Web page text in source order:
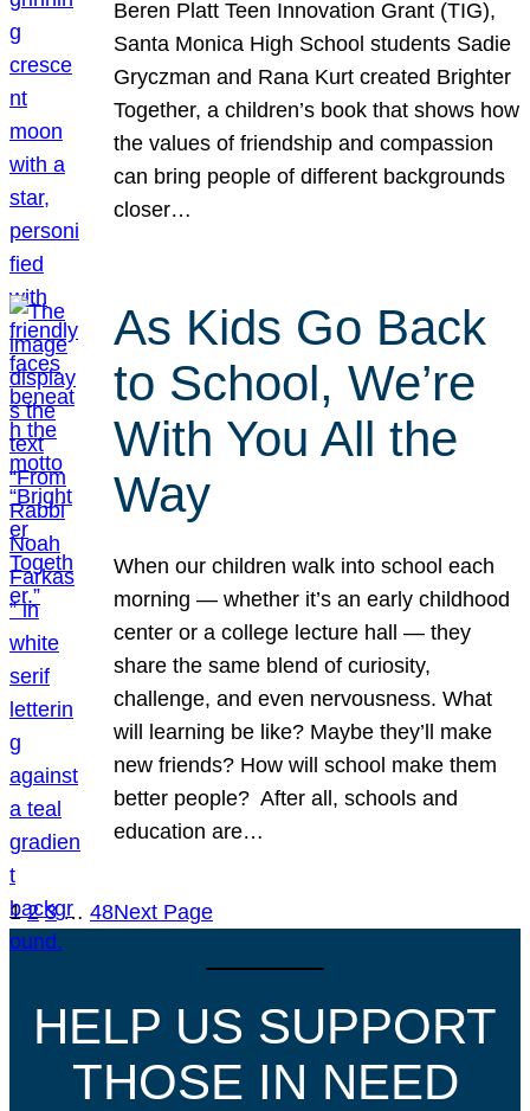
Beren Platt Teen Innovation Grant (TIG),
Santa Monica High School students Sadie
Gryczman and Rana Kurt created Brighter
Together, a children’s book that shows how
the values of friendship and compassion
can bring people of different backgrounds
closer…
As Kids Go Back
to School, We’re
With You All the
Way
When our children walk into school each
morning — whether it’s an early childhood
center or a college lecture hall — they
share the same blend of curiosity,
challenge, and even nervousness. What
will learning be like? Maybe they’ll make
new friends? How will school make them
better people? After all, schools and
education are…
1 2 3 … 48Next Page
HELP US SUPPORT
THOSE IN NEED